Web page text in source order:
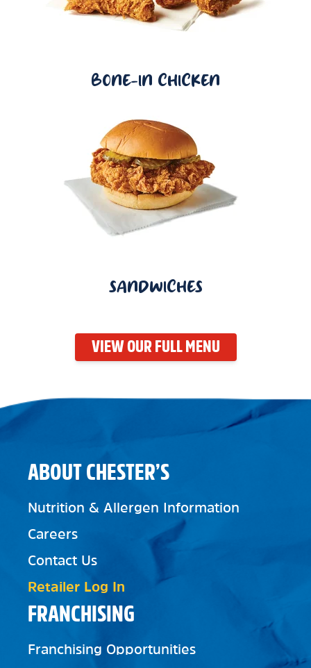
BONE-IN CHICKEN
SANDWICHES
VIEW OUR FULL MENU
FRANCHISING
Franchising Opportunities
ABOUT CHESTER’S
Nutrition & Allergen Information
Careers
Contact Us
Retailer Log In